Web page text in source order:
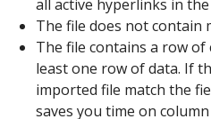
all active hyperlinks in
The file does not contain
The file contains a row
least one row of data. If
imported file match the
saves you time on